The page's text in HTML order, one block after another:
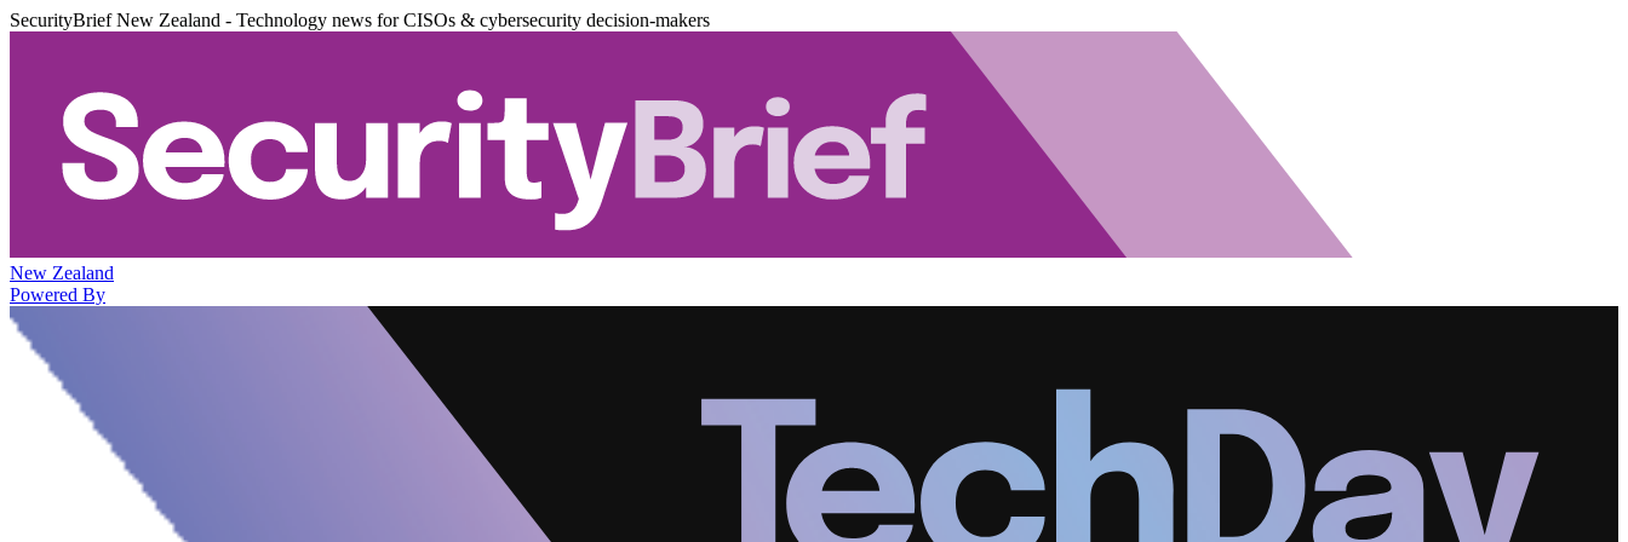
SecurityBrief New Zealand - Technology news for CISOs & cybersecurity decision-makers
New Zealand
Powered By